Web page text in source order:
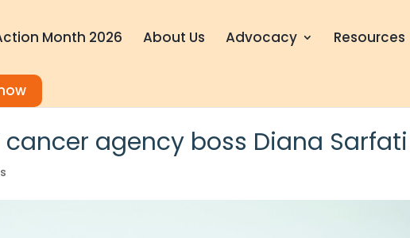
Month 2026 About Us Advocacy Resources
agency boss Diana Sarfati